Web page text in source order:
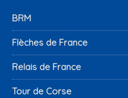
BRM
Flèches de France
Relais de France
Tour de Corse